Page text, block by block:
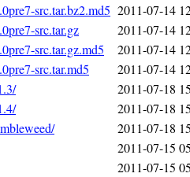
src.tar.bz2.md5 2011-07-14
src.tar.gz
2011-07-14
src.tar.gz.md5
2011-07-14
src.tar.md5
2011-07-14
2011-07-18
2011-07-18
2011-07-18
2011-07-15
2011-07-15